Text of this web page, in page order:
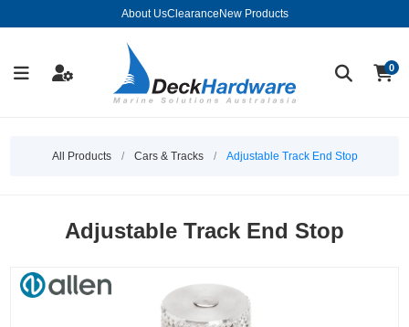
About UsClearance New Products
0
All Products / Cars & Tracks / Adjustable Track End Stop
Adjustable Track End Stop